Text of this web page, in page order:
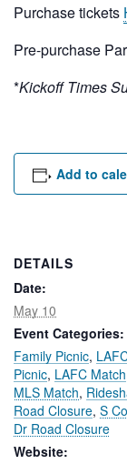
Purchase tickets
Pre-purchase
*Kickoff Times
Add to
DETAILS
Date:
May 10
Event Categories:
Family Picnic,
Picnic, LAFC Match
MLS Match,
Road Closure, S
Dr Road Closure
Website: